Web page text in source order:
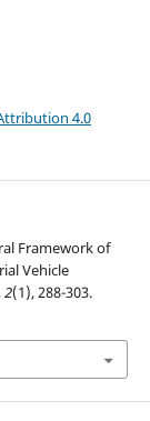
4.0
Framework of
Vehicle
2(1), 288-303.